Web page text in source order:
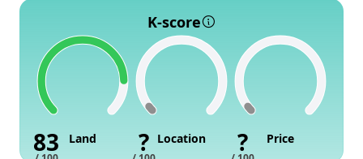
K-score
83 Land ? Location ? Price